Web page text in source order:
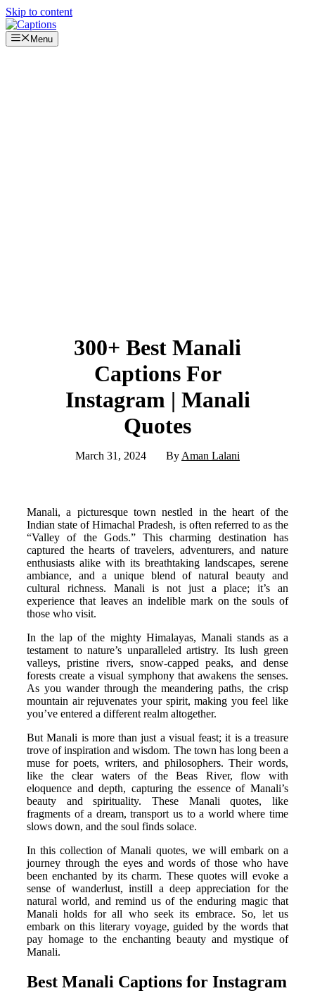
Skip to content
Menu
300+ Best Manali
Captions For
Instagram | Manali
Quotes
March 31, 2024 By Aman Lalani
Manali, a picturesque town nestled in the heart of the
Indian state of Himachal Pradesh, is often referred to as the
“Valley of the Gods.” This charming destination has
captured the hearts of travelers, adventurers, and nature
enthusiasts alike with its breathtaking landscapes, serene
ambiance, and a unique blend of natural beauty and
cultural richness. Manali is not just a place; it’s an
experience that leaves an indelible mark on the souls of
those who visit.
In the lap of the mighty Himalayas, Manali stands as a
testament to nature’s unparalleled artistry. Its lush green
valleys, pristine rivers, snow-capped peaks, and dense
forests create a visual symphony that awakens the senses.
As you wander through the meandering paths, the crisp
mountain air rejuvenates your spirit, making you feel like
you’ve entered a different realm altogether.
But Manali is more than just a visual feast; it is a treasure
trove of inspiration and wisdom. The town has long been a
muse for poets, writers, and philosophers. Their words,
like the clear waters of the Beas River, flow with
eloquence and depth, capturing the essence of Manali’s
beauty and spirituality. These Manali quotes, like
fragments of a dream, transport us to a world where time
slows down, and the soul finds solace.
In this collection of Manali quotes, we will embark on a
journey through the eyes and words of those who have
been enchanted by its charm. These quotes will evoke a
sense of wanderlust, instill a deep appreciation for the
natural world, and remind us of the enduring magic that
Manali holds for all who seek its embrace. So, let us
embark on this literary voyage, guided by the words that
pay homage to the enchanting beauty and mystique of
Manali.
Best Manali Captions for Instagram